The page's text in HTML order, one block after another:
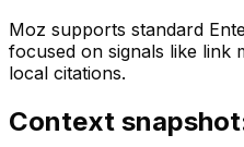
Moz supports standard
focused on signals like link
local citations.
Context